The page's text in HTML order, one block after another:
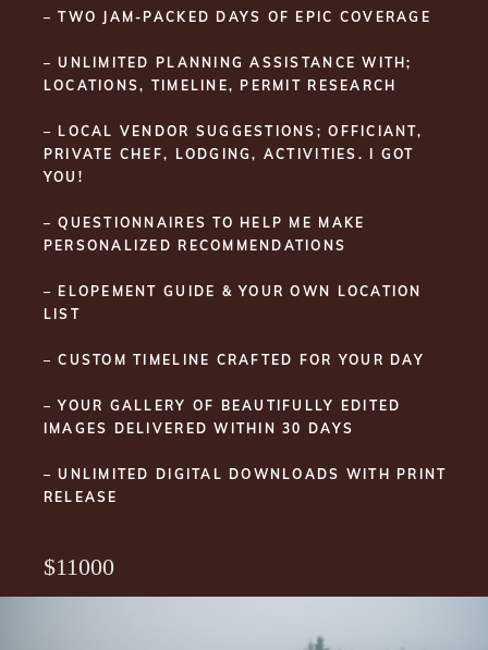
– TWO JAM-PACKED DAYS OF EPIC COVERAGE
– UNLIMITED PLANNING ASSISTANCE WITH;
LOCATIONS, TIMELINE, PERMIT RESEARCH
– LOCAL VENDOR SUGGESTIONS; OFFICIANT,
PRIVATE CHEF, LODGING, ACTIVITIES. I GOT
YOU!
– QUESTIONNAIRES TO HELP ME MAKE
PERSONALIZED RECOMMENDATIONS
– ELOPEMENT GUIDE & YOUR OWN LOCATION
LIST
– CUSTOM TIMELINE CRAFTED FOR YOUR DAY
– YOUR GALLERY OF BEAUTIFULLY EDITED
IMAGES DELIVERED WITHIN 30 DAYS
– UNLIMITED DIGITAL DOWNLOADS WITH PRINT
RELEASE
$11000